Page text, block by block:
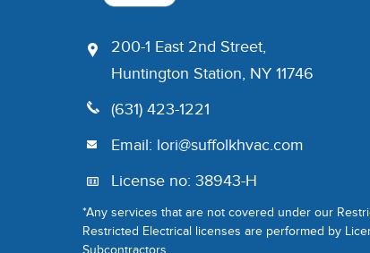
200-1 East 2nd Street,
Huntington Station, NY 11746
(631) 423-1221
Email: lori@suffolkhvac.com
License no: 38943-H
*Any services that are not covered under our
Restricted Electrical licenses are performed by
Subcontractors.